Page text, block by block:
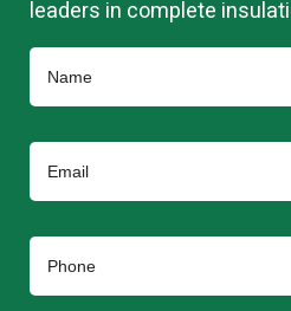
leaders in complete